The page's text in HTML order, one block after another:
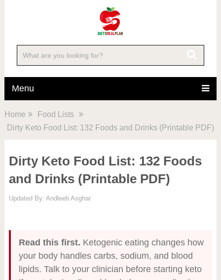
Menu
Home
Food Lists
Dirty Keto Food List: 132 Foods and Drinks (Printable PDF)
Dirty Keto Food List: 132 Foods
and Drinks (Printable PDF)
Updated By: Andleeb Asghar
Read this first. Ketogenic eating changes how
your body handles carbs, sodium, and blood
lipids. Talk to your clinician before starting keto